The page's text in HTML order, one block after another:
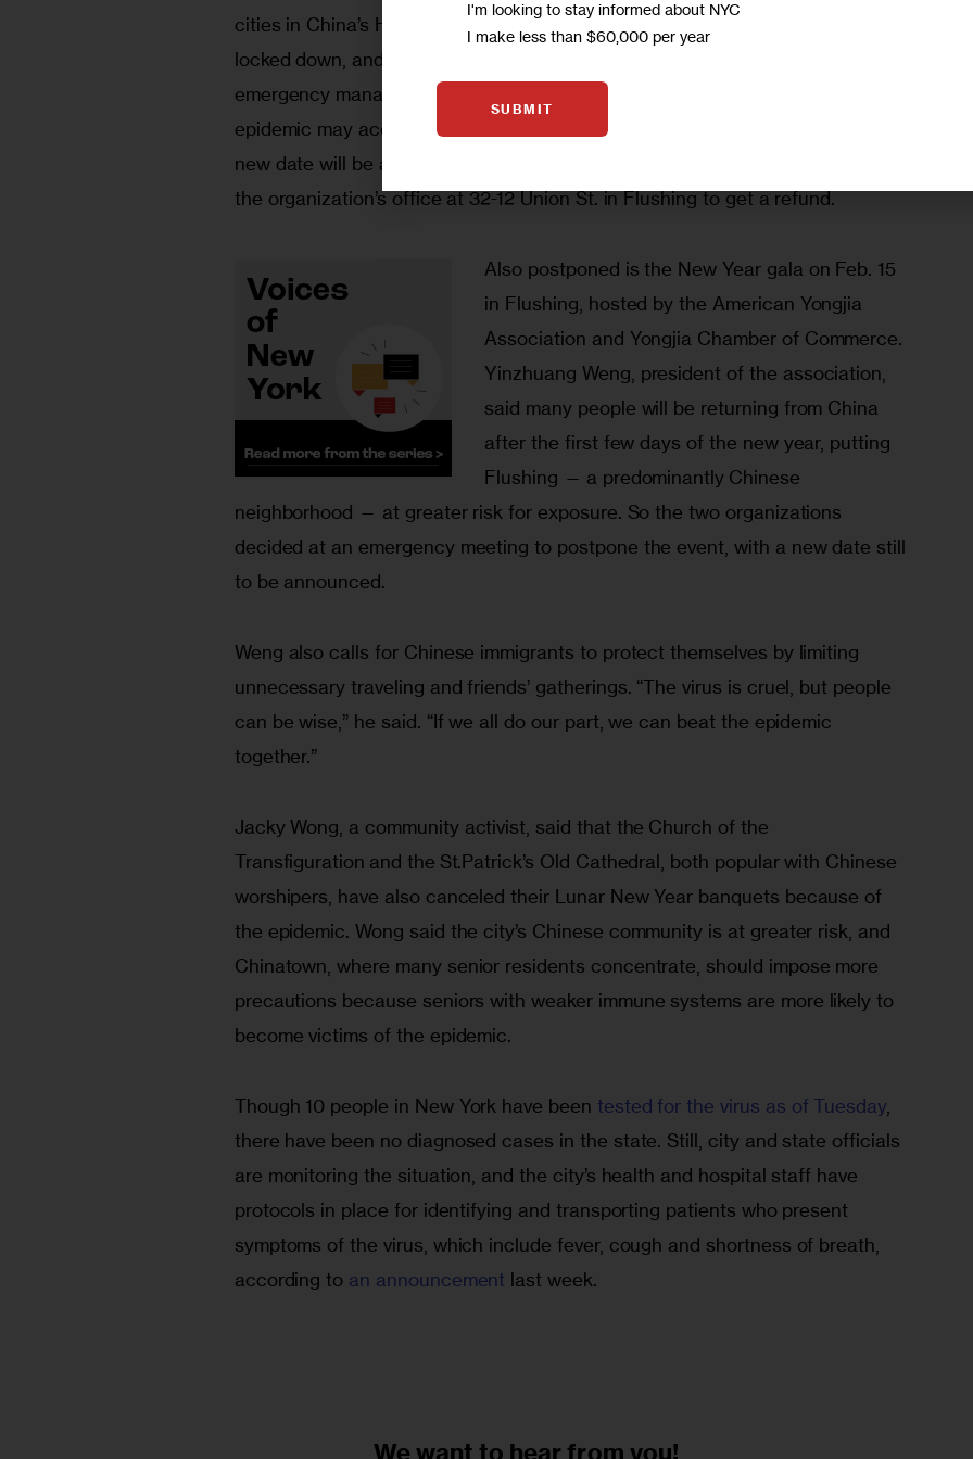
cities in China’s Hubei Province, where the virus was first found, have been
locked down, and more than 20 provinces have triggered first-degree
emergency management. Given that the virus is spreading quickly and the
epidemic may accelerate, the organization decided to postpone the gala. A
new date will be announced, and those who have purchased tickets may go to
the organization’s office at 32-12 Union St. in Flushing to get a refund.
Also postponed is the New Year gala on Feb. 15
in Flushing, hosted by the American Yongjia
Association and Yongjia Chamber of Commerce.
Yinzhuang Weng, president of the association,
said many people will be returning from China
after the first few days of the new year, putting
Flushing — a predominantly Chinese
neighborhood — at greater risk for exposure. So the two organizations
decided at an emergency meeting to postpone the event, with a new date still
to be announced.
Weng also calls for Chinese immigrants to protect themselves by limiting
unnecessary traveling and friends’ gatherings. “The virus is cruel, but people
can be wise,” he said. “If we all do our part, we can beat the epidemic
together.”
Jacky Wong, a community activist, said that the Church of the
Transfiguration and the St.Patrick’s Old Cathedral, both popular with Chinese
worshipers, have also canceled their Lunar New Year banquets because of
the epidemic. Wong said the city’s Chinese community is at greater risk, and
Chinatown, where many senior residents concentrate, should impose more
precautions because seniors with weaker immune systems are more likely to
become victims of the epidemic.
Though 10 people in New York have been tested for the virus as of Tuesday,
there have been no diagnosed cases in the state. Still, city and state officials
are monitoring the situation, and the city’s health and hospital staff have
protocols in place for identifying and transporting patients who present
symptoms of the virus, which include fever, cough and shortness of breath,
according to an announcement last week.
We want to hear from you!
I'm looking to stay informed about NYC
I make less than $60,000 per year
SUBMIT